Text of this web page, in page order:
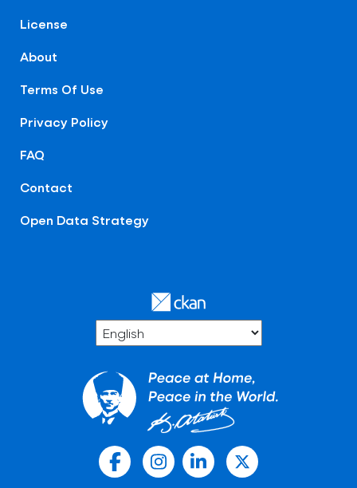
License
About
Terms Of Use
Privacy Policy
FAQ
Contact
Open Data Strategy